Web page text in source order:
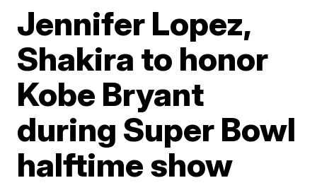
Jennifer Lopez,
Shakira to honor
Kobe Bryant
during Super Bowl
halftime show